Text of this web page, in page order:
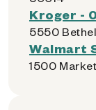
Kroger -
5550
Walmart
1500